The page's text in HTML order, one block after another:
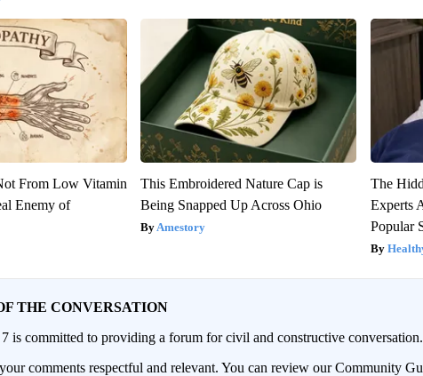
From Low Vitamin
Enemy of
This Embroidered Nature Cap is
Being Snapped Up Across Ohio
Amestory
The
Experts
Popular
THE CONVERSATION
is committed to providing a forum for civil and constructive conversation.
comments respectful and relevant. You can review our Community